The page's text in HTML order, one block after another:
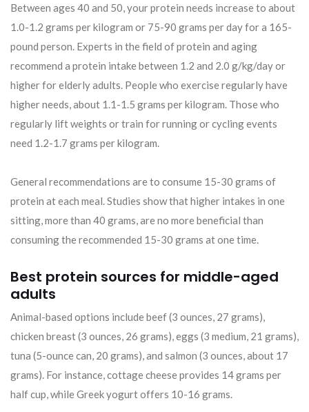
Between ages 40 and 50, your protein needs increase to about
1.0-1.2 grams per kilogram or 75-90 grams per day for a 165-
pound person. Experts in the field of protein and aging
recommend a protein intake between 1.2 and 2.0 g/kg/day or
higher for elderly adults. People who exercise regularly have
higher needs, about 1.1-1.5 grams per kilogram. Those who
regularly lift weights or train for running or cycling events
need 1.2-1.7 grams per kilogram.
General recommendations are to consume 15-30 grams of
protein at each meal. Studies show that higher intakes in one
sitting, more than 40 grams, are no more beneficial than
consuming the recommended 15-30 grams at one time.
Best protein sources for middle-aged
adults
Animal-based options include beef (3 ounces, 27 grams),
chicken breast (3 ounces, 26 grams), eggs (3 medium, 21 grams),
tuna (5-ounce can, 20 grams), and salmon (3 ounces, about 17
grams). For instance, cottage cheese provides 14 grams per
half cup, while Greek yogurt offers 10-16 grams.